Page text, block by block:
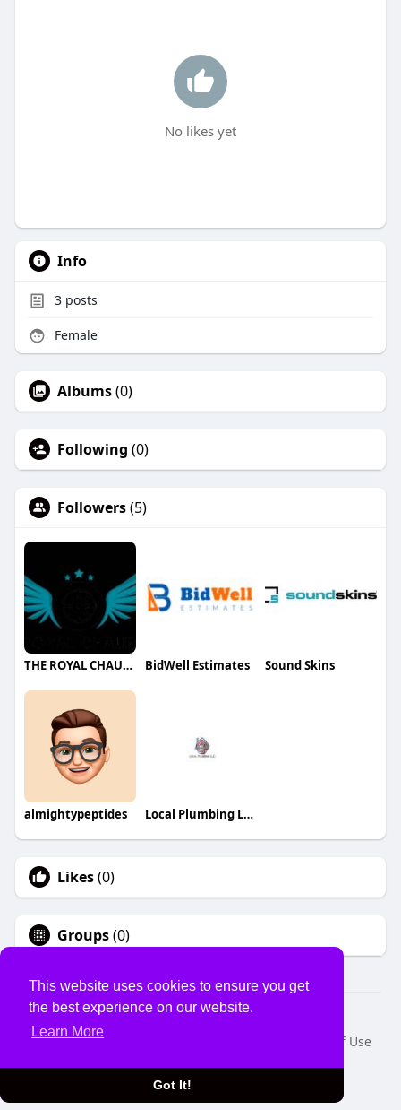
This website uses cookies to ensure you get
the best experience on our website.
Learn More
Got It!
No likes yet
Info
3posts
Female
Albums(0)
Following (0)
Followers(5)
THE ROYAL CHAUFFEUR BidWell Estimates Sound Skins
almightypeptides Local Plumbing LLC
Likes(0)
Groups(0)
© 2026 USVS
Home
About
Terms of Use